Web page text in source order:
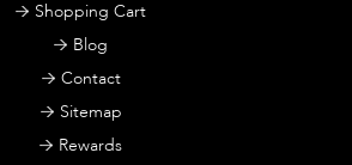
Shopping Cart
Blog
Contact
Sitemap
Rewards